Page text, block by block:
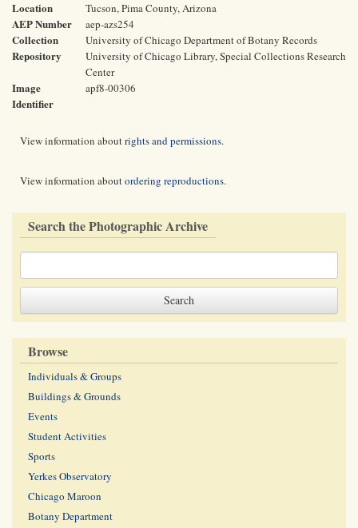
Location Tucson, Pima County, Arizona
AEP Number aep-azs254
Collection University of Chicago Department of Botany Records
Repository
University of Chicago Library, Special Collections Research
Center
Image
Identifier
apf8-00306
View information aboutrights and permissions.
View information aboutordering reproductions.
Search the Photographic Archive
Browse
Individuals & Groups
Buildings & Grounds
Events
Student Activities
Sports
Yerkes Observatory
Chicago Maroon
Botany Department